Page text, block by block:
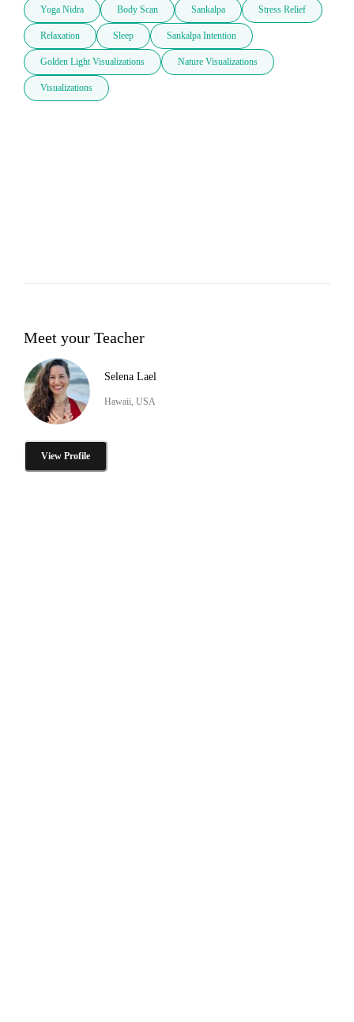
Yoga Nidra Body Scan Sankalpa Stress Relief
Relaxation Sleep Sankalpa Intention
Golden Light Visualizations Nature Visualizations
Visualizations
Meet your Teacher
Selena Lael
Hawaii, USA
View Profile